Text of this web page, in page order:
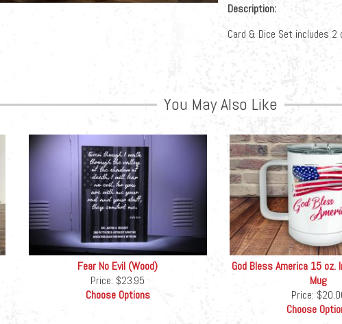
Description:
Card & Dice Set includes
You May Also Like
Fear No Evil (Wood)
Price: $23.95
Choose Options
God Bless America 15 oz.
Mug
Price:
Choose